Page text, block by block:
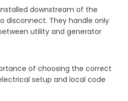
downstream of the
disconnect. They handle only
utility and generator
of choosing the correct
setup and local code